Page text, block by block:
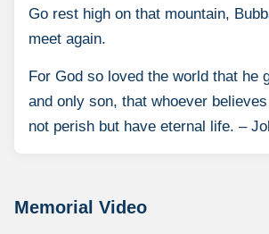
Go rest high on that mountain,
meet again.
For God so loved the world that he
and only son, that whoever
not perish but have eternal life. –
Memorial Video